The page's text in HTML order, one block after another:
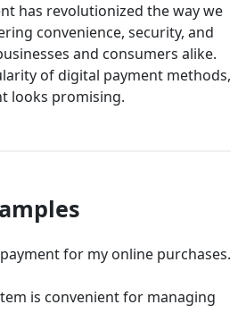
has revolutionized the way we
convenience, security, and
and consumers alike.
of digital payment methods,
looks promising.
for my online purchases.
is convenient for managing